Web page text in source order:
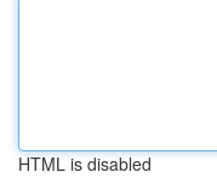
HTML is disabled